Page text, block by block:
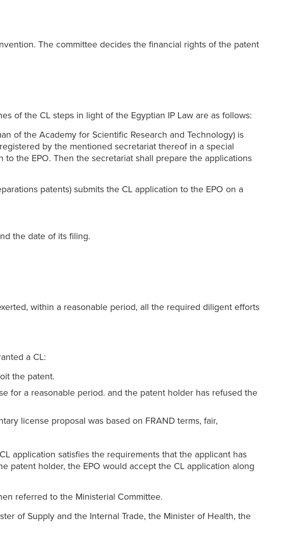
The committee decides the financial rights of the patent
of the CL steps in light of the Egyptian IP Law are as follows:
of the Academy for Scientific Research and Technology) is
by the mentioned secretariat thereof in a special
the EPO. Then the secretariat shall prepare the applications
patents) submits the CL application to the EPO on a
the date of its filing.
within a reasonable period, all the required diligent efforts
a CL:
the patent.
for a reasonable period. and the patent holder has refused the
license proposal was based on FRAND terms, fair,
application satisfies the requirements that the applicant has
patent holder, the EPO would accept the CL application along
referred to the Ministerial Committee.
of Supply and the Internal Trade, the Minister of Health, the